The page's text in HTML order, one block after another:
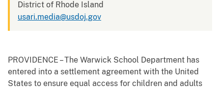
District of Rhode Island
usari.media@usdoj.gov
PROVIDENCE – The Warwick School Department has
entered into a settlement agreement with the United
States to ensure equal access for children and adults